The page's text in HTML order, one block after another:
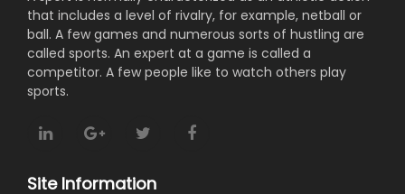
that includes a level of rivalry, for example, netball or
ball. A few games and numerous sorts of hustling are
called sports. An expert at a game is called a
competitor. A few people like to watch others play
sports.
Site Information